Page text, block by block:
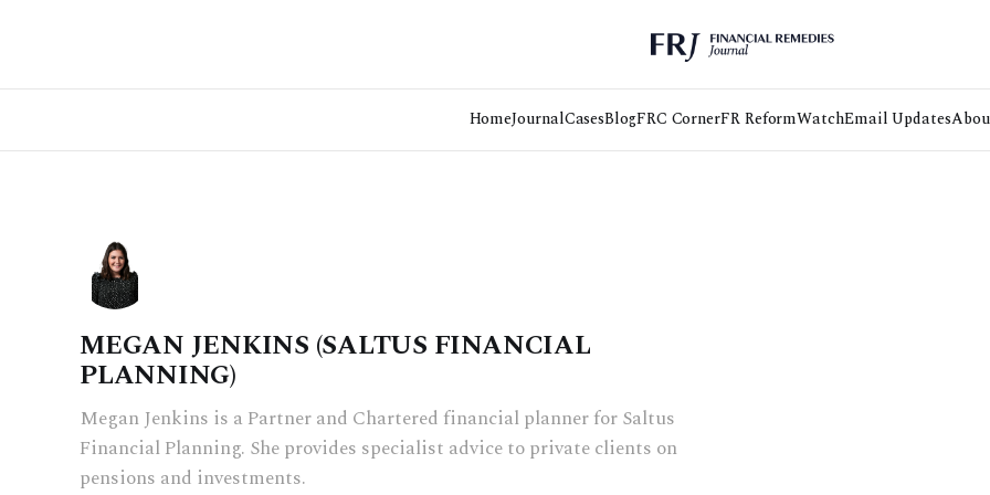
HomeJournalCasesBlogFRC CornerFR ReformWatchEmail Updates
MEGAN JENKINS (SALTUS FINANCIAL
PLANNING)
Megan Jenkins is a Partner and Chartered financial planner for Saltus
Financial Planning. She provides specialist advice to private clients on
pensions and investments.